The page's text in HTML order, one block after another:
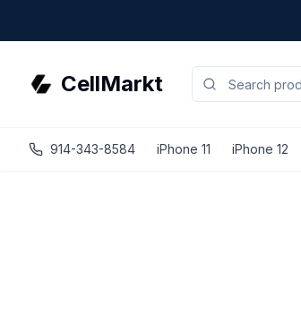
CellMarkt
914-343-8584 iPhone 11 iPhone 12